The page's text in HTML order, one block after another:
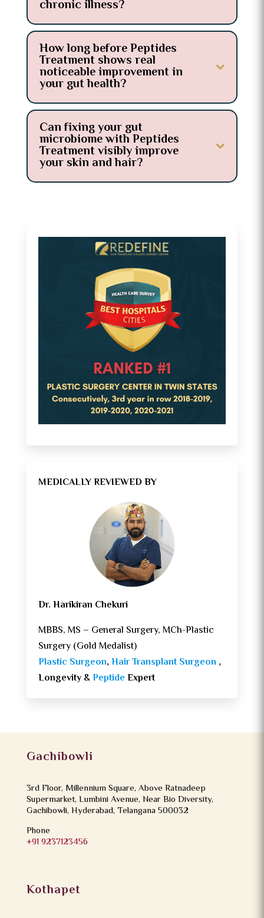
chronic illness?
How long before Peptides
Treatment shows real
noticeable improvement in
your gut health?
Can fixing your gut
microbiome with Peptides
Treatment visibly improve
your skin and hair?
MEDICALLY REVIEWED BY
Dr. Harikiran Chekuri
MBBS, MS – General Surgery, MCh-Plastic
Surgery (Gold Medalist)
Plastic Surgeon,Hair Transplant Surgeon ,
Longevity &Peptide Expert
Gachibowli
3rd Floor, Millennium Square, Above Ratnadeep
Supermarket, Lumbini Avenue, Near Bio Diversity,
Gachibowli, Hyderabad, Telangana 500032
Phone
+91 9237123456
Kothapet